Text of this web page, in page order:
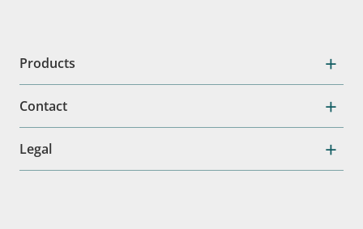
Products
Contact
Legal